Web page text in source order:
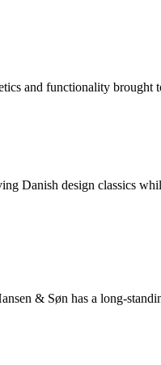
and functionality
Danish design classics
& Søn has a long-